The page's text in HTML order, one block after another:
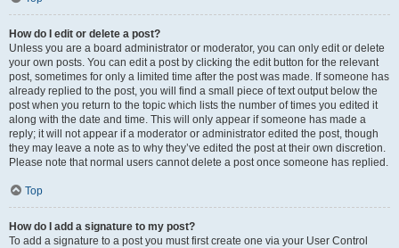
How do I edit or delete a post?
Unless you are a board administrator or moderator, you can only edit or delete
your own posts. You can edit a post by clicking the edit button for the relevant
post, sometimes for only a limited time after the post was made. If someone has
already replied to the post, you will find a small piece of text output below the
post when you return to the topic which lists the number of times you edited it
along with the date and time. This will only appear if someone has made a
reply; it will not appear if a moderator or administrator edited the post, though
they may leave a note as to why they’ve edited the post at their own discretion.
Please note that normal users cannot delete a post once someone has replied.
Top
How do I add a signature to my post?
To add a signature to a post you must first create one via your User Control